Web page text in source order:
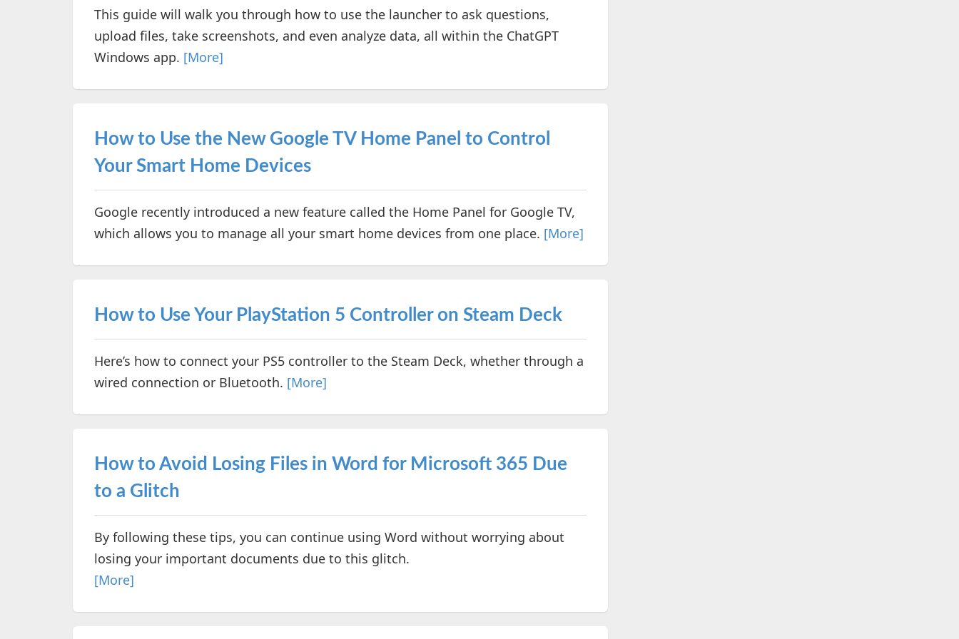
This guide will walk you through how to use the launcher to ask questions,
upload files, take screenshots, and even analyze data, all within the ChatGPT
Windows app. [More]
How to Use the New Google TV Home Panel to Control
Your Smart Home Devices
Google recently introduced a new feature called the Home Panel for Google TV,
which allows you to manage all your smart home devices from one place. [More]
How to Use Your PlayStation 5 Controller on Steam Deck
Here’s how to connect your PS5 controller to the Steam Deck, whether through a
wired connection or Bluetooth. [More]
How to Avoid Losing Files in Word for Microsoft 365 Due
to a Glitch
By following these tips, you can continue using Word without worrying about
losing your important documents due to this glitch.
[More]